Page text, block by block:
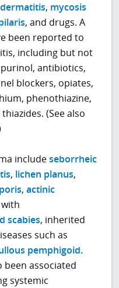
, mycosis
, and drugs. A
been reported to
including but not
antibiotics,
blockers, opiates,
phenothiazine,
(See also
includeseborrheic
, lichen planus,
,actinic
scabies, inherited
such as
pemphigoid.
been associated
systemic